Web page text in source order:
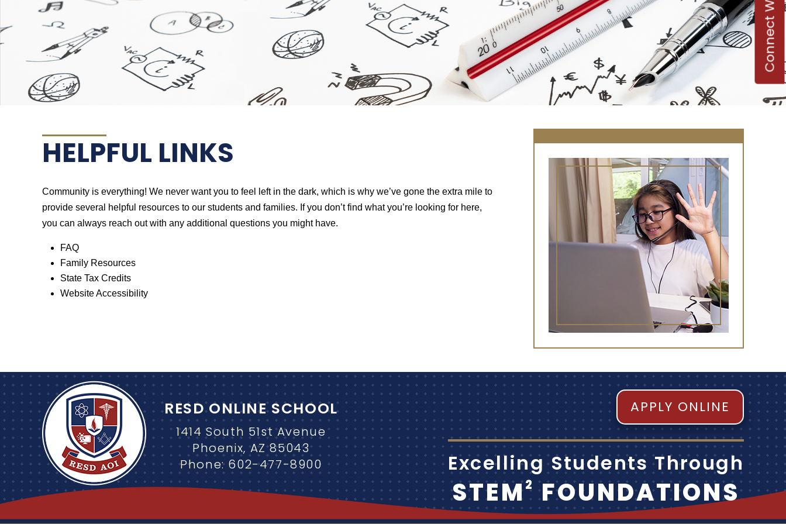
HELPFUL LINKS
Community is everything! We never want you to feel left in the dark, which is why we’ve gone the extra mile to
provide several helpful resources to our students and families. If you don’t find what you’re looking for here,
you can always reach out with any additional questions you might have.
FAQ
Family Resources
State Tax Credits
Website Accessibility
RESD ONLINE SCHOOL
1414 South 51st Avenue
Phoenix, AZ 85043
Phone: 602-477-8900
APPLY ONLINE
Excelling Students Through
STEM2 FOUNDATIONS